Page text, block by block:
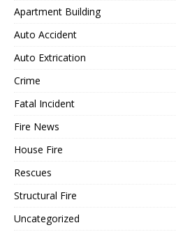
Apartment Building
Auto Accident
Auto Extrication
Crime
Fatal Incident
Fire News
House Fire
Rescues
Structural Fire
Uncategorized